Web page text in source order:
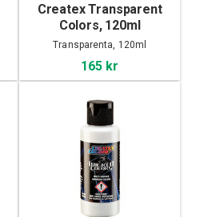
Createx Transparent
Colors, 120ml
Transparenta, 120ml
165 kr